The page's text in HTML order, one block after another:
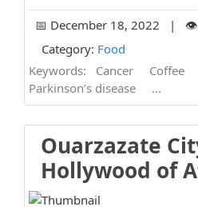
📅 December 18, 2022 | 👁️
Category: Food
Keywords:
Cancer Coffee
Parkinson’s disease
...
Ouarzazate
Hollywood of